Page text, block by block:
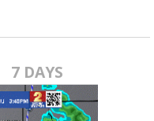
7 DAYS